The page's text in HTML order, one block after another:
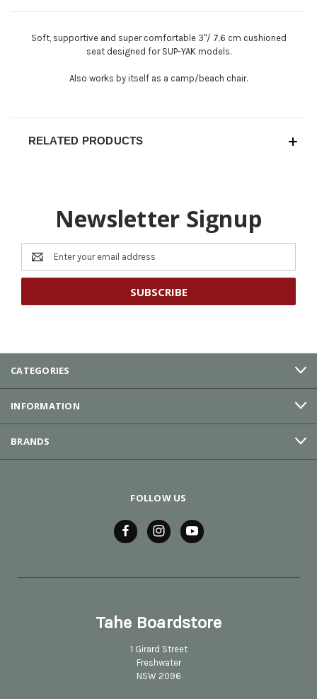
Soft, supportive and super comfortable 3"/ 7.6 cm cushioned
seat designed for SUP-YAK models.
Also works by itself as a camp/beach chair.
RELATED PRODUCTS
Newsletter Signup
Email
Address
CATEGORIES
INFORMATION
BRANDS
FOLLOW US
Tahe Boardstore
1 Girard Street
Freshwater
NSW 2096